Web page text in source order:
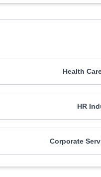
Health
HR
Corporate